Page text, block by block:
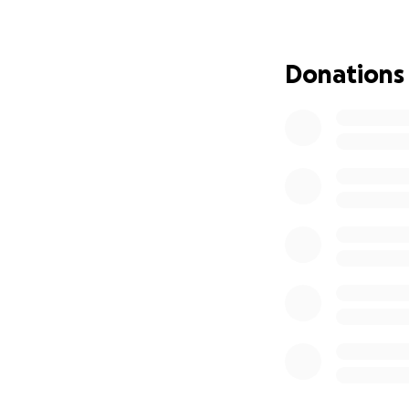
This is where YOU
Donations